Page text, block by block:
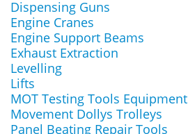
Dispensing Guns
Engine Cranes
Engine Support Beams
Exhaust Extraction
Levelling
Lifts
MOT Testing Tools Equipment
Movement Dollys Trolleys
Panel Beating Repair Tools